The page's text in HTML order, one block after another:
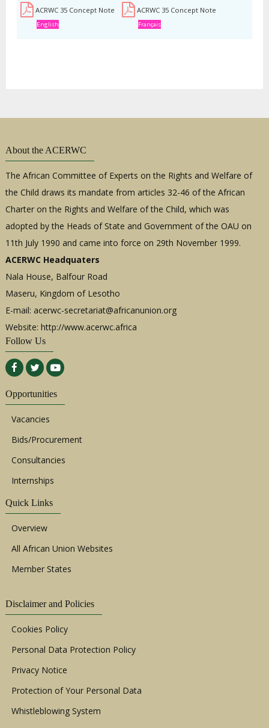
ACRWC 35 Concept Note
English
ACRWC 35 Concept Note
Français
About the ACERWC
The African Committee of Experts on the Rights and Welfare of
the Child draws its mandate from articles 32-46 of the African
Charter on the Rights and Welfare of the Child, which was
adopted by the Heads of State and Government of the OAU on
11th July 1990 and came into force on 29th November 1999.
ACERWC Headquaters
Nala House, Balfour Road
Maseru, Kingdom of Lesotho
E-mail: acerwc-secretariat@africanunion.org
Website: http://www.acerwc.africa
Follow Us
Opportunities
Vacancies
Bids/Procurement
Consultancies
Internships
Quick Links
Overview
All African Union Websites
Member States
Disclaimer and Policies
Cookies Policy
Personal Data Protection Policy
Privacy Notice
Protection of Your Personal Data
Whistleblowing System